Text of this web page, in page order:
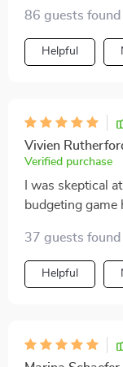
86 guests found
Helpful
Vivien
Verified purchase
I was skeptical
budgeting game
37 guests
Helpful